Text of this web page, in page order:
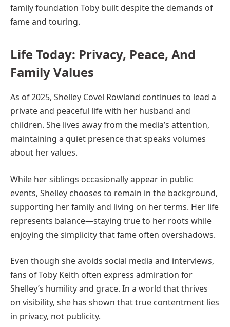
family foundation Toby built despite the demands of
fame and touring.
Life Today: Privacy, Peace, And
Family Values
As of 2025, Shelley Covel Rowland continues to lead a
private and peaceful life with her husband and
children. She lives away from the media’s attention,
maintaining a quiet presence that speaks volumes
about her values.
While her siblings occasionally appear in public
events, Shelley chooses to remain in the background,
supporting her family and living on her terms. Her life
represents balance—staying true to her roots while
enjoying the simplicity that fame often overshadows.
Even though she avoids social media and interviews,
fans of Toby Keith often express admiration for
Shelley’s humility and grace. In a world that thrives
on visibility, she has shown that true contentment lies
in privacy, not publicity.